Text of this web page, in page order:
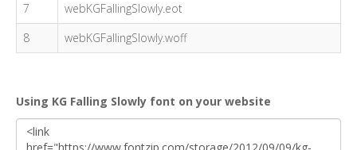
7
webKGFallingSlowly.eot
8
webKGFallingSlowly.woff
Using KG Falling Slowly font on your website